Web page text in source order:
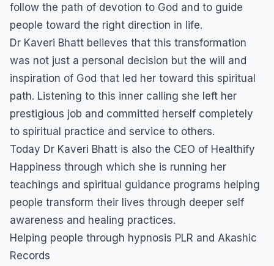
follow the path of devotion to God and to guide
people toward the right direction in life.
Dr Kaveri Bhatt believes that this transformation
was not just a personal decision but the will and
inspiration of God that led her toward this spiritual
path. Listening to this inner calling she left her
prestigious job and committed herself completely
to spiritual practice and service to others.
Today Dr Kaveri Bhatt is also the CEO of Healthify
Happiness through which she is running her
teachings and spiritual guidance programs helping
people transform their lives through deeper self
awareness and healing practices.
Helping people through hypnosis PLR and Akashic
Records